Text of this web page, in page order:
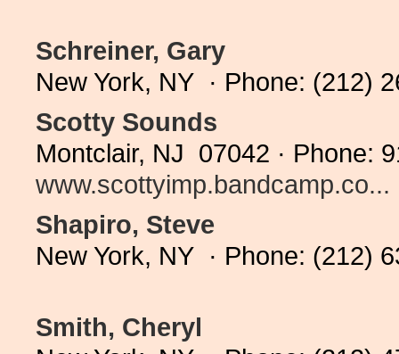
Schreiner, Gary
New York, NY · Phone: (212)
Scotty Sounds
Montclair, NJ 07042 · Phone:
www.scottyimp.bandcamp.co...
Shapiro, Steve
New York, NY · Phone: (212)
Smith, Cheryl